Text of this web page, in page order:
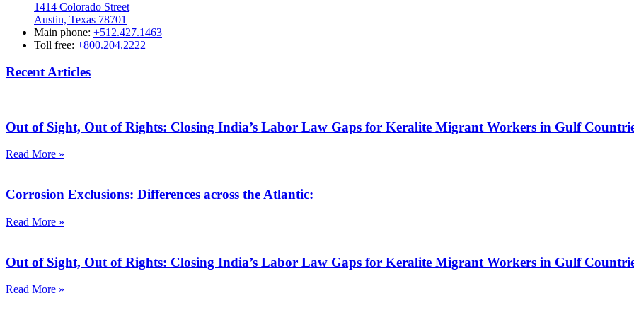
1414 Colorado Street
Austin, Texas 78701
Main phone: +512.427.1463
Toll free: +800.204.2222
Recent Articles
Out of Sight, Out of Rights: Closing India’s Labor Law Gaps for Keralite Migrant Workers in Gulf
Read More »
Corrosion Exclusions: Differences across the Atlantic:
Read More »
Out of Sight, Out of Rights: Closing India’s Labor Law Gaps for Keralite Migrant Workers in Gulf
Read More »